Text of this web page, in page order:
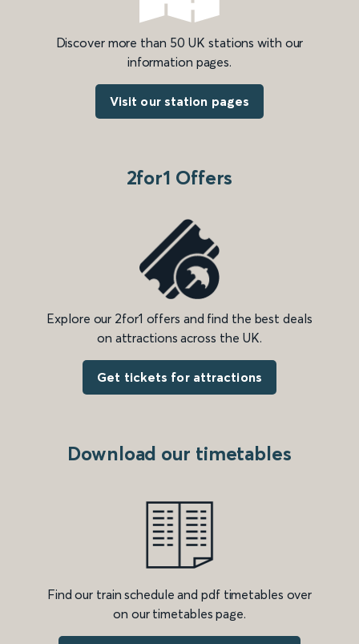
Discover more than 50 UK stations with our
information pages.
Visit our station pages
2for1 Offers
Explore our 2for1 offers and find the best deals
on attractions across the UK.
Get tickets for attractions
Download our timetables
Find our train schedule and pdf timetables over
on our timetables page.